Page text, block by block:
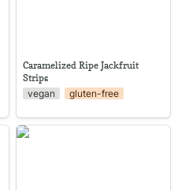
Caramelized Ripe Jackfruit
Strips
vegan
gluten-free
Cilantro Chimichurri